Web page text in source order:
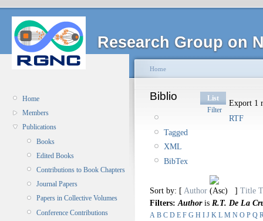
Research Group on
Home
Members
Publications
Books
Edited Books
Contributions to Book Chapters
Journal Papers
Papers in Collective Volumes
Conference Contributions
Home
Biblio
List
Filter
Export 1
RTF
Tagged
XML
BibTex
Sort by: [ Author ] Title
Filters: Authoris R.T. De La
A B C D E F G H I J K L M N O P Q